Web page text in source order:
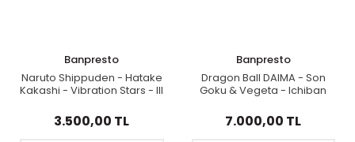
Banpresto
Naruto Shippuden - Hatake
Kakashi - Vibration Stars - III
3.500,00 TL
Banpresto
Dragon Ball DAIMA - Son
Goku & Vegeta - Ichiban
Prize
7.000,00 TL